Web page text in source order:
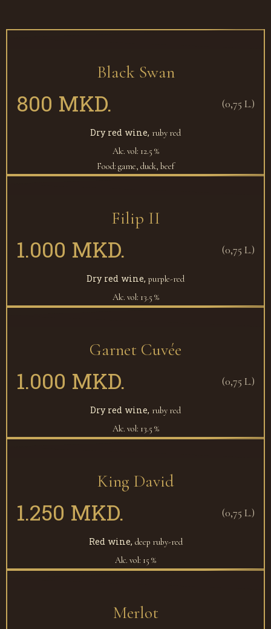
Black Swan
800 MKD. (0,75 L.)
Dry red wine, ruby red
Alc. vol: 12.5 %
Food: game, duck, beef
Filip II
1.000 MKD. (0,75 L.)
Dry red wine, purple-red
Alc. vol: 13.5 %
Garnet Cuvée
1.000 MKD. (0,75 L.)
Dry red wine, ruby red
Alc. vol: 13.5 %
King David
1.250 MKD. (0,75 L.)
Red wine, deep ruby-red
Alc. vol: 15 %
Merlot